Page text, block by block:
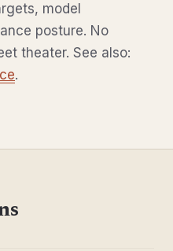
model
posture. No
theater. See also:
.